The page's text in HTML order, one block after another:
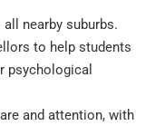
nearby suburbs.
to help students
psychological
and attention, with